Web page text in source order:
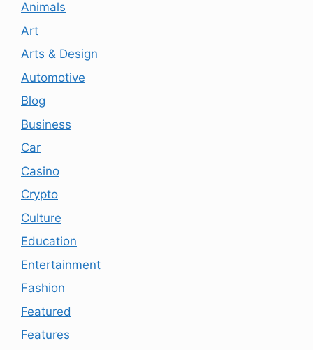
Animals
Art
Arts & Design
Automotive
Blog
Business
Car
Casino
Crypto
Culture
Education
Entertainment
Fashion
Featured
Features